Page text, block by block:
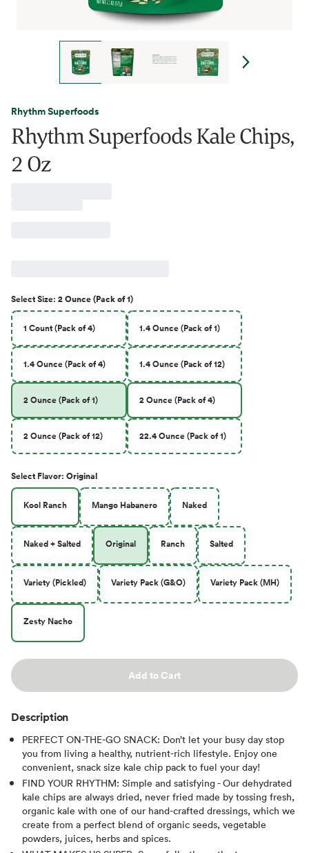
Rhythm Superfoods
Rhythm Superfoods Kale Chips,
2 Oz
SelectSize: 2 Ounce (Pack of 1)
1 Count (Pack of 4) 1.4 Ounce (Pack of 1)
1.4 Ounce (Pack of 4) 1.4 Ounce (Pack of 12)
2 Ounce (Pack of 1) 2 Ounce (Pack of 4)
2 Ounce (Pack of 12) 22.4 Ounce (Pack of 1)
Select Flavor: Original
Kool Ranch Mango Habanero Naked
Naked + Salted Original Ranch Salted
Variety (Pickled) Variety Pack (G&O) Variety Pack (MH)
Zesty Nacho
Add to Cart
Description
PERFECT ON-THE-GO SNACK: Don’t let your busy day stop
you from living a healthy, nutrient-rich lifestyle. Enjoy one
convenient, snack size kale chip pack to fuel your day!
FIND YOUR RHYTHM: Simple and satisfying - Our dehydrated
kale chips are always dried, never fried made by tossing fresh,
organic kale with one of our hand-crafted dressings, which we
create from a perfect blend of organic seeds, vegetable
powders, juices, herbs and spices.